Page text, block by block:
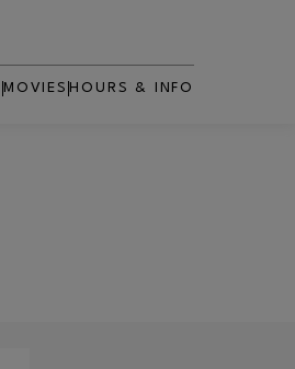
MOVIES
OPENS IN NEW WINDOW
HOURS & INFO